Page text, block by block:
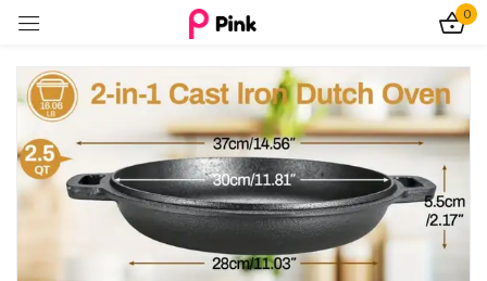
0
Sign in
Remember me Lost password?
Log In